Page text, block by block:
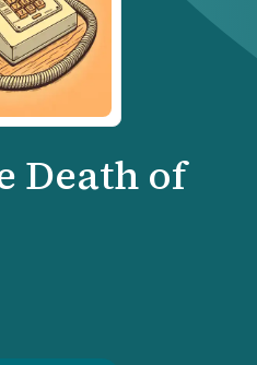
Death of